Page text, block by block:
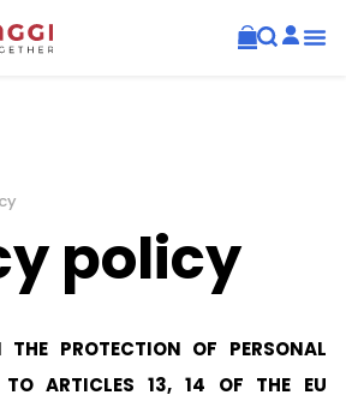
policy
PROTECTION OF PERSONAL
TO ARTICLES 13, 14 OF THE EU